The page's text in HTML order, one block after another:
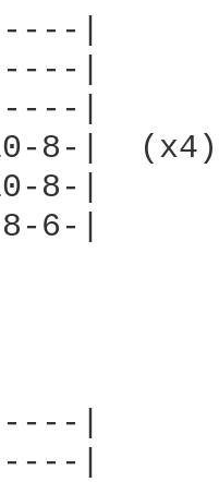
|
|
|
8-|  (x4)
6-|
|
|